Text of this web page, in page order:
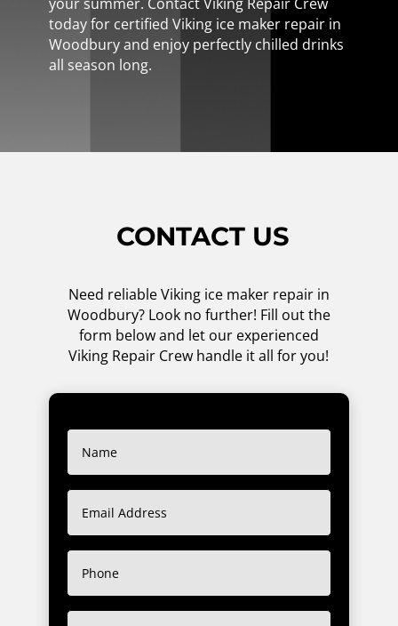
today for certified Viking ice maker repair in
Woodbury and enjoy perfectly chilled drinks
all season long.
CONTACT US
Need reliable Viking ice maker repair in
Woodbury? Look no further! Fill out the
form below and let our experienced
Viking Repair Crew handle it all for you!